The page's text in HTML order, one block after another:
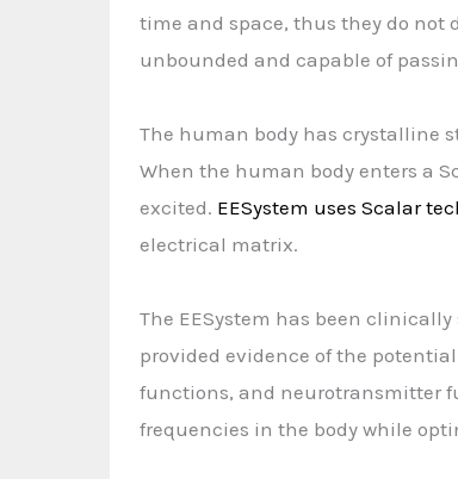
time and space, thus they do not
unbounded and capable of
The human body has crystalline
When the human body enters a
excited. EESystem uses Scalar
electrical matrix.
The EESystem has been
provided evidence of the
functions, and neurotransmitter
frequencies in the body while